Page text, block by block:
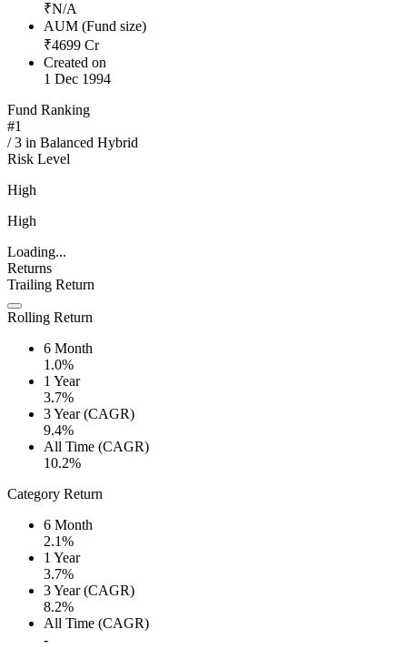
₹N/A
AUM (Fund size)
₹4699 Cr
Created on
1 Dec 1994
Fund Ranking
#1
/3 in Balanced Hybrid
Risk Level
High
High
Loading...
Returns
Trailing Return
Rolling Return
6 Month
1.0%
1 Year
3.7%
3 Year (CAGR)
9.4%
All Time (CAGR)
10.2%
Category Return
6 Month
2.1%
1 Year
3.7%
3 Year (CAGR)
8.2%
All Time (CAGR)
-